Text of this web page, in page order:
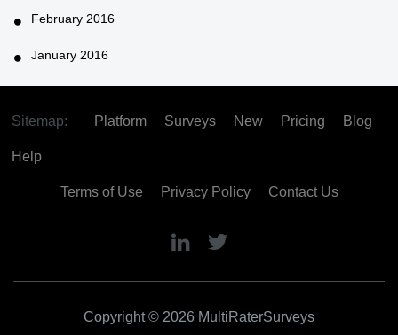
February 2016
January 2016
Sitemap: Platform Surveys New Pricing Blog
Help
Terms of Use Privacy Policy Contact Us
Copyright © 2026 MultiRaterSurveys